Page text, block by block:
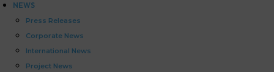
NEWS
Press Releases
Corporate News
International News
Project News